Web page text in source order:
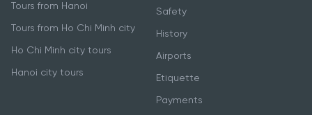
Tours from Hanoi
Tours from Ho Chi Minh city
Ho Chi Minh city tours
Hanoi city tours
Safety
History
Airports
Etiquette
Payments